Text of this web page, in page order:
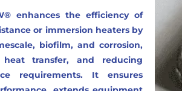
enhances the efficiency of
or immersion heaters by
biofilm, and corrosion,
heat transfer, and reducing
requirements. It ensures